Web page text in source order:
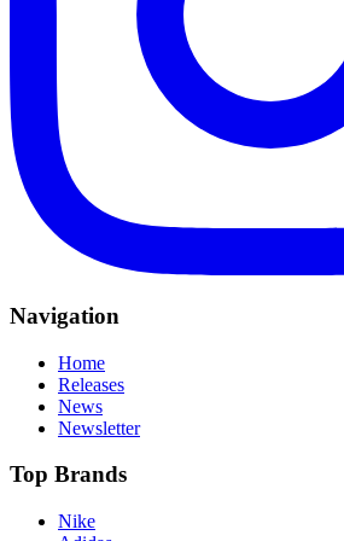
Navigation
Home
Releases
News
Newsletter
Top Brands
Nike